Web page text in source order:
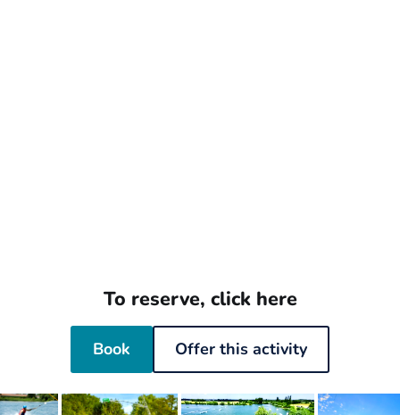
To reserve, click here
Book Offer this activity